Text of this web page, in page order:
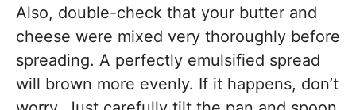
Also, double-check that your butter and
cheese were mixed very thoroughly before
spreading. A perfectly emulsified spread
will brown more evenly. If it happens, don’t